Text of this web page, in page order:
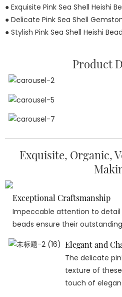
● Exquisite Pink Sea Shell Heishi
● Delicate Pink Sea Shell
● Stylish Pink Sea Shell Heishi
Product
Exquisite, Organic,
Exceptional Craftsmanship
Impeccable attention to
beads ensure their
Elegant and
The delicate
texture of
touch of